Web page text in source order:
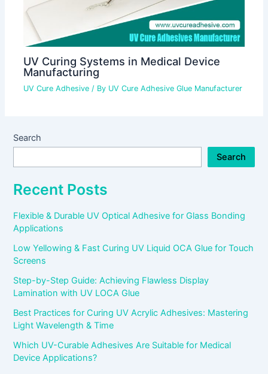
UV Curing Systems in Medical Device
Manufacturing
UV Cure Adhesive / By UV Cure Adhesive Glue Manufacturer
Search
Search
Recent Posts
Flexible & Durable UV Optical Adhesive for Glass Bonding
Applications
Low Yellowing & Fast Curing UV Liquid OCA Glue for Touch
Screens
Step-by-Step Guide: Achieving Flawless Display
Lamination with UV LOCA Glue
Best Practices for Curing UV Acrylic Adhesives: Mastering
Light Wavelength & Time
Which UV-Curable Adhesives Are Suitable for Medical
Device Applications?